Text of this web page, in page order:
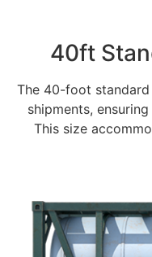
40ft
The 40-foot
shipments,
This size